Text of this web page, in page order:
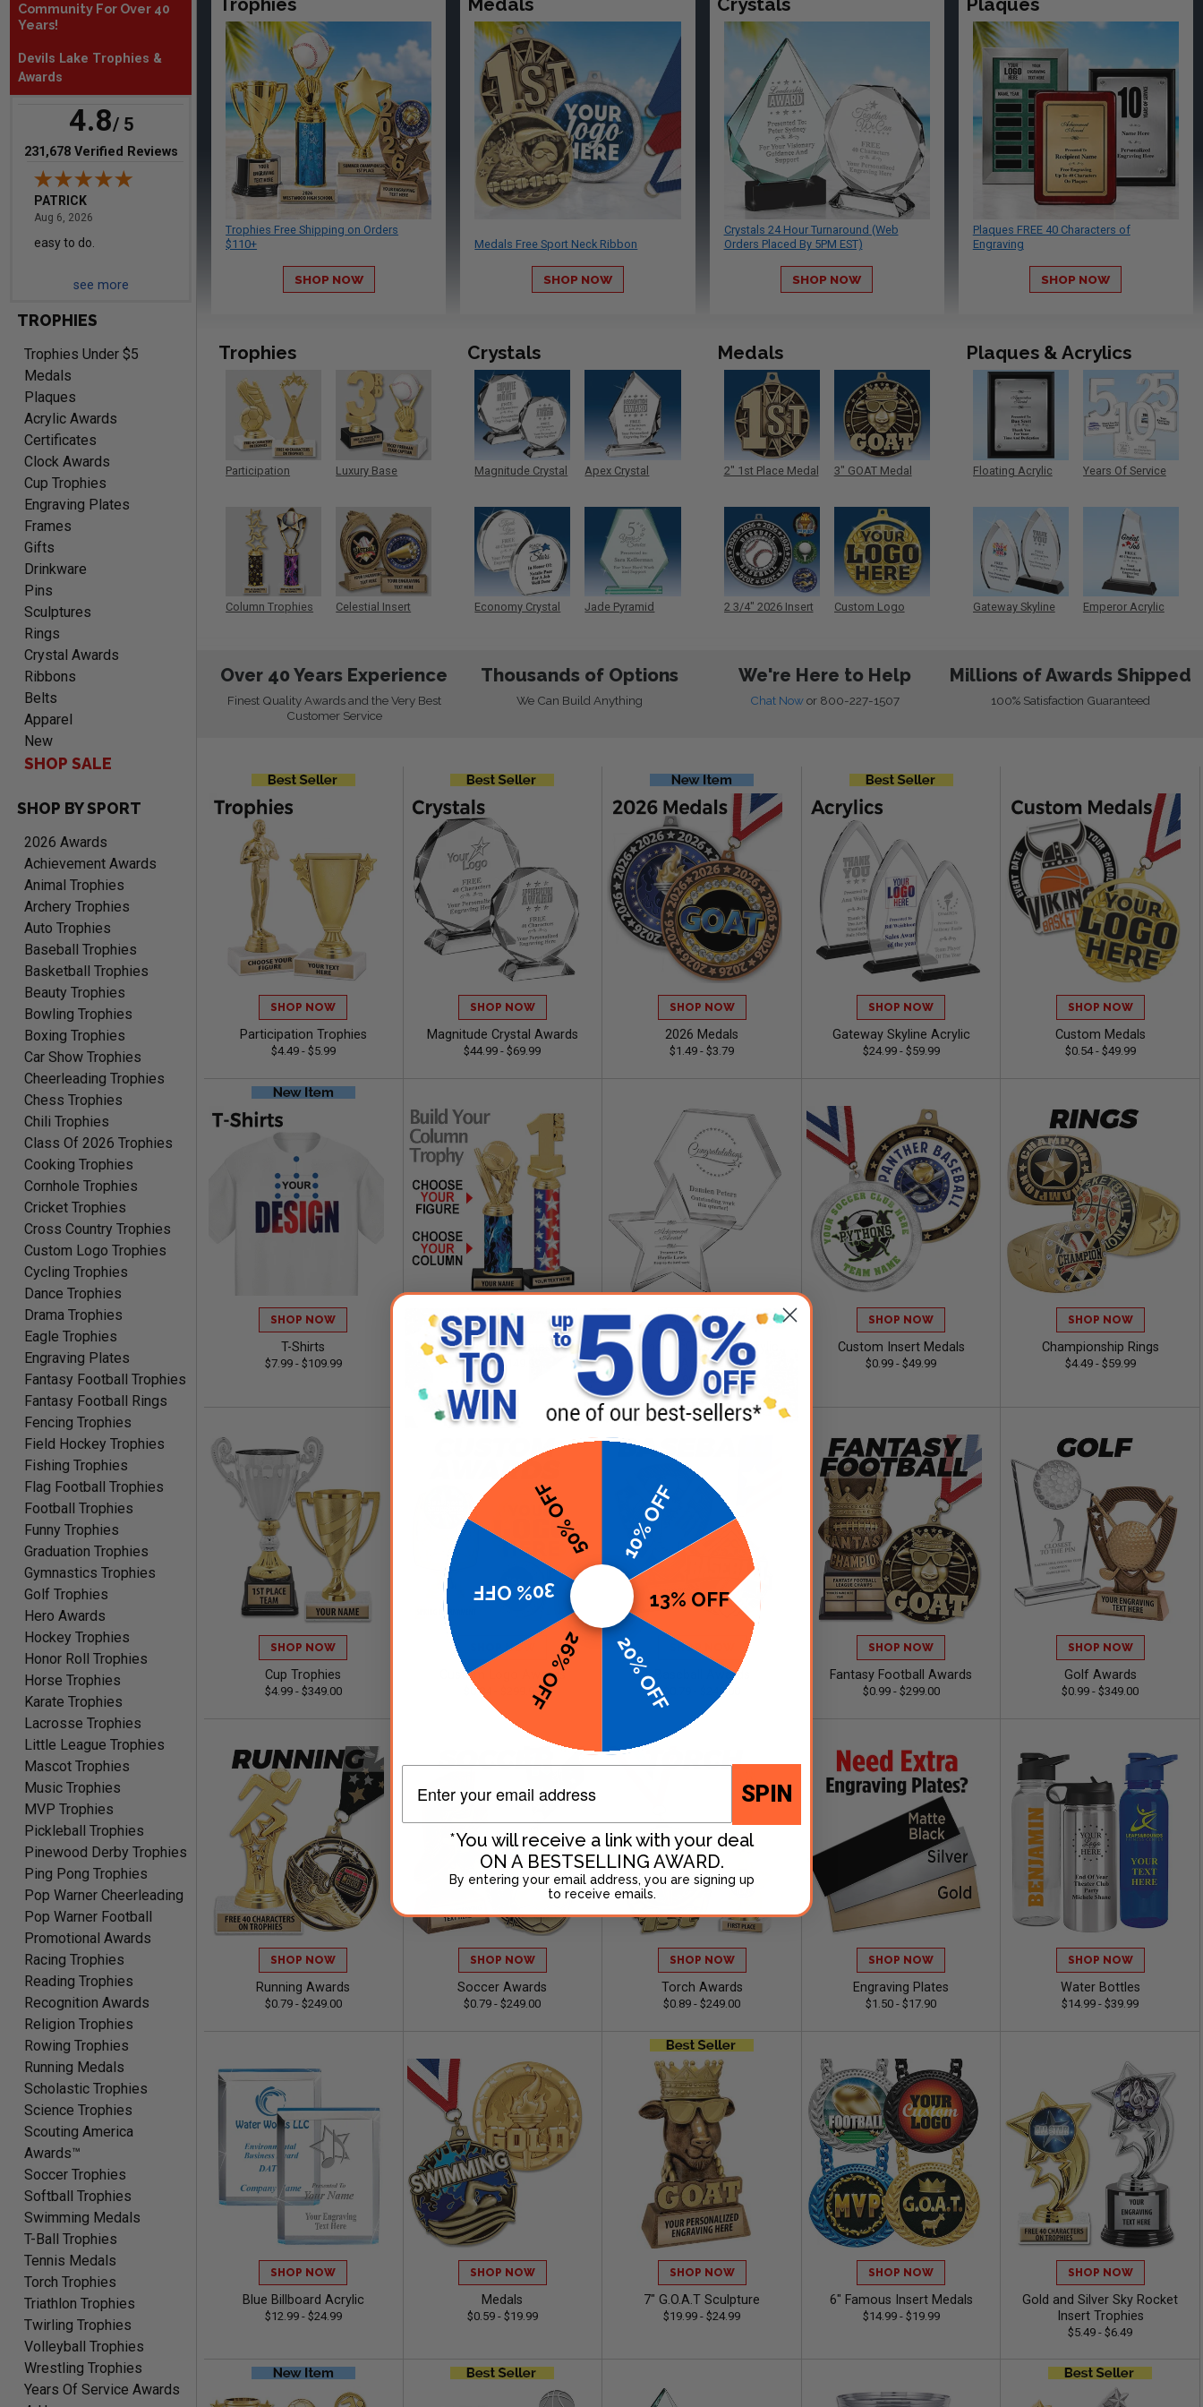
Community For Over 40
Years!
Devils Lake Trophies &
Awards
4.8/ 5
(opens in new tab)
231,678 Verified Reviews
Aug 6, 2026 August 6, 2026
PATRICK
Aug 6, 2026
easy to do.
PAMALA
Aug 6, 2026August 6, 2026
easy read. i hope a quick
delivery but i brought
things in the past and they
were great
ANTONY
Aug 6, 2026
Good
RAY
Shipping is easy and quick.
LUKE
Aug 6, 2026
Haha, good so far.
Robert
Aug 6, 2026August 6, 2026
Great fast and easy
ordering process.
PAULA
Aug 6, 2026 August 6, 2026
Great service, love that
you can see your
customization as you
enter the details.
Clifford R.
Aug 6, 2026August 6, 2026
Great! Many thanks.
Aug 6, 2026August 6, 2026
easy to or
McKenzie
Aug 6, 2026 August 6, 2026
great experience-easy!
Matt
Aug 5, 2026August 5, 2026
Always excellent service
from Crown Awards!
see more
TROPHIES
Trophies Under $5
Medals
Plaques
Acrylic Awards
Certificates
Clock Awards
Cup Trophies
Engraving Plates
Frames
Gifts
Drinkware
Pins
Sculptures
Rings
Crystal Awards
Ribbons
Belts
Apparel
New
SHOP SALE
SHOP BY SPORT
2026 Awards
Achievement Awards
Animal Trophies
Archery Trophies
Auto Trophies
Baseball Trophies
Basketball Trophies
Beauty Trophies
Bowling Trophies
Boxing Trophies
Car Show Trophies
Cheerleading Trophies
Chess Trophies
Chili Trophies
Class Of 2026 Trophies
Cooking Trophies
Cornhole Trophies
Cricket Trophies
Cross Country Trophies
Custom Logo Trophies
Cycling Trophies
Dance Trophies
Drama Trophies
Eagle Trophies
Engraving Plates
Fantasy Football Trophies
Fantasy Football Rings
Fencing Trophies
Field Hockey Trophies
Fishing Trophies
Flag Football Trophies
Football Trophies
Funny Trophies
Graduation Trophies
Gymnastics Trophies
Golf Trophies
Hero Awards
Hockey Trophies
Honor Roll Trophies
Horse Trophies
Karate Trophies
Lacrosse Trophies
Little League Trophies
Mascot Trophies
Music Trophies
MVP Trophies
Pickleball Trophies
Pinewood Derby Trophies
Ping Pong Trophies
Pop Warner Cheerleading
Pop Warner Football
Promotional Awards
Racing Trophies
Reading Trophies
Recognition Awards
Religion Trophies
Rowing Trophies
Running Medals
Scholastic Trophies
Science Trophies
Scouting America
Awards™
Soccer Trophies
Softball Trophies
Swimming Medals
T-Ball Trophies
Tennis Medals
Torch Trophies
Triathlon Trophies
Twirling Trophies
Volleyball Trophies
Wrestling Trophies
Years Of Service Awards
Trophies Free Shipping on Orders
$110+
SHOP NOW
Medals Free Sport Neck Ribbon
SHOP NOW
Crystals 24 Hour Turnaround (Web
Orders Placed By 5PM EST)
SHOP NOW
Plaques FREE 40 Characters of
Engraving
SHOP NOW
Trophies
Participation
Column Trophies
Luxury Base
Celestial Insert
Crystals
Magnitude Crystal
Economy Crystal
Apex Crystal
Jade Pyramid
Medals
2" 1st Place Medal
2 3/4" 2026 Insert
3" GOAT Medal
Custom Logo
Plaques & Acrylics
Floating Acrylic
Gateway Skyline
Years Of Service
Emperor Acrylic
Over 40 Years Experience
Finest Quality Awards and the Very Best
Customer Service
Thousands of Options
We Can Build Anything
We're Here to Help
Chat Nowor 800-227-1507
Millions of Awards Shipped
100% Satisfaction Guaranteed
SHOP NOW
Participation Trophies
$4.49 - $5.99
SHOP NOW
Magnitude Crystal Awards
$44.99 - $69.99
SHOP NOW
2026 Medals
$1.49 - $3.79
SHOP NOW
Gateway Skyline Acrylic
$24.99 - $59.99
SHOP NOW
Custom Medals
$0.54 - $49.99
SHOP NOW
T-Shirts
$7.99 - $109.99
SHOP NOW
Column Trophies
$6.99 - $149.99
SHOP NOW
Economy Crystal & Acrylic
Awards
$3.99 - $24.99
SHOP NOW
Custom Insert Medals
$0.99 - $49.99
SHOP NOW
Championship Rings
$4.49 - $59.99
SHOP NOW
Cup Trophies
$4.99 - $349.00
SHOP NOW
Custom Logo Awards
$0.84 - $299.99
SHOP NOW
Baseball Awards
$0.79 - $249.00
SHOP NOW
Fantasy Football Awards
$0.99 - $299.00
SHOP NOW
Golf Awards
$0.99 - $349.00
SHOP NOW
Running Awards
$0.79 - $249.00
SHOP NOW
Soccer Awards
$0.79 - $249.00
SHOP NOW
Torch Awards
$0.89 - $249.00
SHOP NOW
Engraving Plates
$1.50 - $17.90
SHOP NOW
Water Bottles
$14.99 - $39.99
SHOP NOW
Blue Billboard Acrylic
$12.99 - $24.99
SHOP NOW
Medals
$0.59 - $19.99
SHOP NOW
7" G.O.A.T Sculpture
$19.99 - $24.99
SHOP NOW
6" Famous Insert Medals
$14.99 - $19.99
SHOP NOW
Gold and Silver Sky Rocket
Insert Trophies
$5.49 - $6.49
10% OFF
13% OFF
20% OFF
26% OFF
30% OFF
50% OFF
SPIN
*You will receive a link with your deal
ON A BESTSELLING AWARD.
By entering your email address, you are signing up
to receive emails.